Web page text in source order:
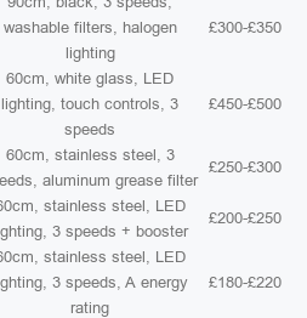
washable filters, halogen
lighting
£300-£350
60cm, white glass, LED
lighting, touch controls, 3
speeds
£450-£500
60cm, stainless steel, 3
aluminum grease filter
£250-£300
stainless steel, LED
3 speeds + booster
£200-£250
stainless steel, LED
3 speeds, A energy
rating
£180-£220